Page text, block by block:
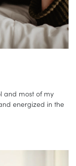
and most of my
energized in the